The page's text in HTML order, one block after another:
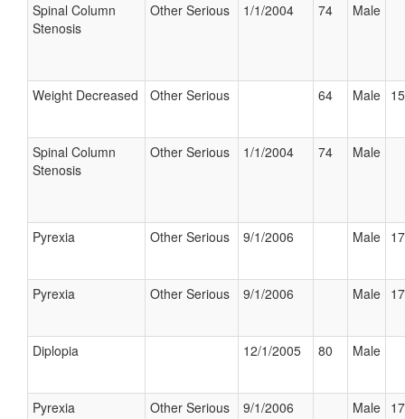
Spinal Column
Stenosis
Other Serious 1/1/2004 74 Male
Weight Decreased Other Serious 64 Male
Spinal Column
Stenosis
Other Serious 1/1/2004 74 Male
Pyrexia Other Serious 9/1/2006 Male
Pyrexia Other Serious 9/1/2006 Male
Diplopia 12/1/2005 80 Male
Pyrexia Other Serious 9/1/2006 Male